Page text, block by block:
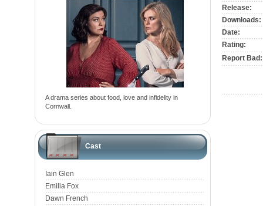
A drama series about food, love and infidelity in
Cornwall.
Cast
Iain Glen
Emilia Fox
Dawn French
Release:
Downloads:
Date:
Rating:
Report Bad: